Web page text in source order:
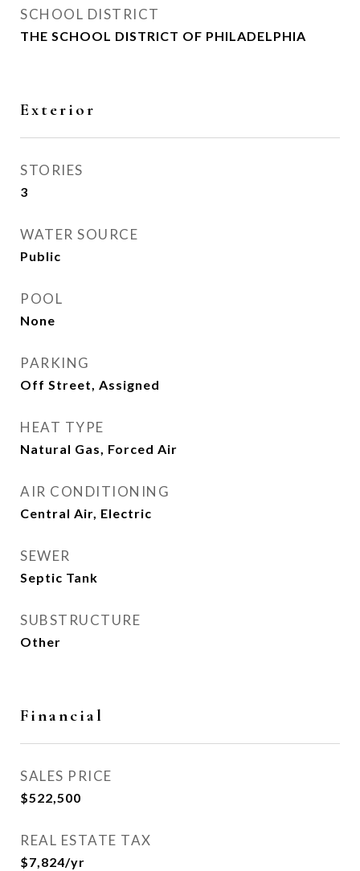
SCHOOL DISTRICT
THE SCHOOL DISTRICT OF PHILADELPHIA
Exterior
STORIES
3
WATER SOURCE
Public
POOL
None
PARKING
Off Street, Assigned
HEAT TYPE
Natural Gas, Forced Air
AIR CONDITIONING
Central Air, Electric
SEWER
Septic Tank
SUBSTRUCTURE
Other
Financial
SALES PRICE
$522,500
REAL ESTATE TAX
$7,824/yr